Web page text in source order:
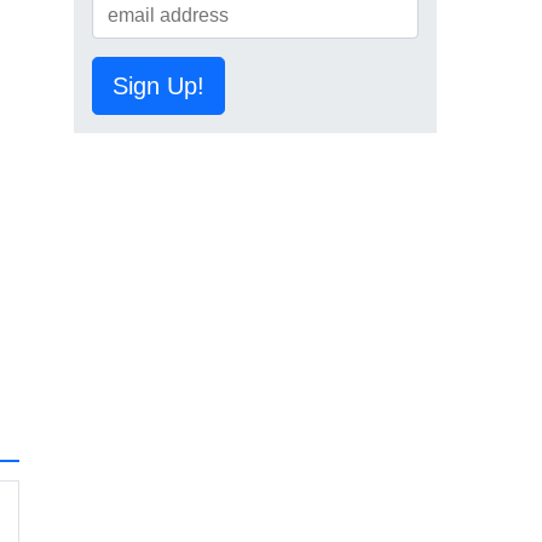
Sign Up!